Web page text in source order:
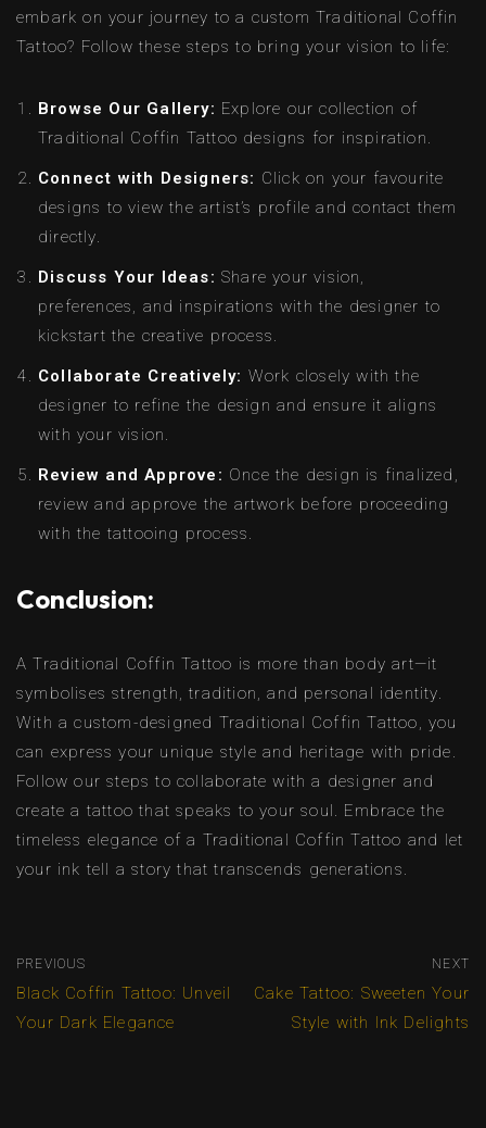
embark on your journey to a custom Traditional Coffin
Tattoo? Follow these steps to bring your vision to life:
Browse Our Gallery: Explore our collection of
Traditional Coffin Tattoo designs for inspiration.
Connect with Designers: Click on your favourite
designs to view the artist’s profile and contact them
directly.
Discuss Your Ideas: Share your vision,
preferences, and inspirations with the designer to
kickstart the creative process.
Collaborate Creatively: Work closely with the
designer to refine the design and ensure it aligns
with your vision.
Review and Approve: Once the design is finalized,
review and approve the artwork before proceeding
with the tattooing process.
Conclusion:
A Traditional Coffin Tattoo is more than body art—it
symbolises strength, tradition, and personal identity.
With a custom-designed Traditional Coffin Tattoo, you
can express your unique style and heritage with pride.
Follow our steps to collaborate with a designer and
create a tattoo that speaks to your soul. Embrace the
timeless elegance of a Traditional Coffin Tattoo and let
your ink tell a story that transcends generations.
PREVIOUS
Black Coffin Tattoo: Unveil
Your Dark Elegance
NEXT
Cake Tattoo: Sweeten Your
Style with Ink Delights